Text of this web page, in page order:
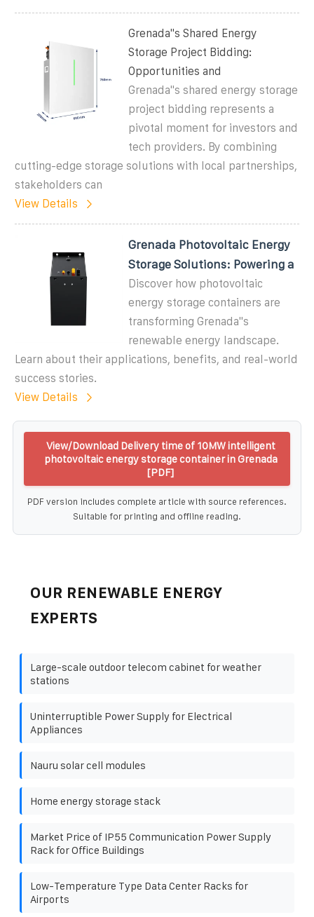
Grenada''s Shared Energy
Storage Project Bidding:
Opportunities and
Grenada''s shared energy storage
project bidding represents a
pivotal moment for investors and
tech providers. By combining
cutting-edge storage solutions with local partnerships,
stakeholders can
View Details
Grenada Photovoltaic Energy
Storage Solutions: Powering a
Discover how photovoltaic
energy storage containers are
transforming Grenada''s
renewable energy landscape.
Learn about their applications, benefits, and real-world
success stories.
View Details
View/Download Delivery time of 10MW intelligent
photovoltaic energy storage container in Grenada
[PDF]
PDF version includes complete article with source references.
Suitable for printing and offline reading.
OUR RENEWABLE ENERGY
EXPERTS
Large-scale outdoor telecom cabinet for weather
stations
Uninterruptible Power Supply for Electrical
Appliances
Nauru solar cell modules
Home energy storage stack
Market Price of IP55 Communication Power Supply
Rack for Office Buildings
Low-Temperature Type Data Center Racks for
Airports